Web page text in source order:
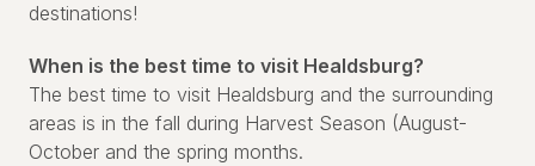
destinations!
When is the best time to visit Healdsburg?
The best time to visit Healdsburg and the surrounding
areas is in the fall during Harvest Season (August-
October and the spring months.